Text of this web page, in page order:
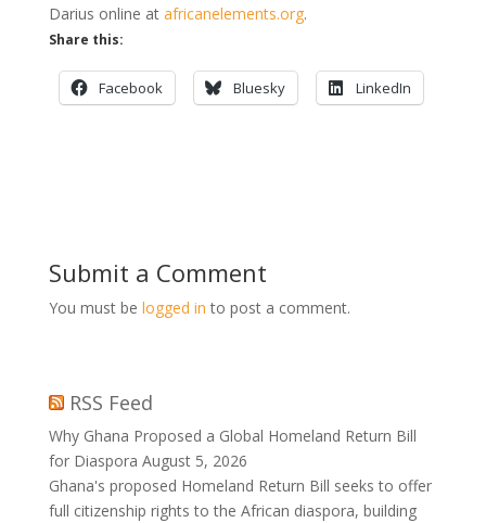
Darius online at africanelements.org.
Share this:
Facebook Bluesky LinkedIn
Submit a Comment
You must be logged in to post a comment.
RSS Feed
Why Ghana Proposed a Global Homeland Return Bill
for Diaspora August 5, 2026
Ghana's proposed Homeland Return Bill seeks to offer
full citizenship rights to the African diaspora, building